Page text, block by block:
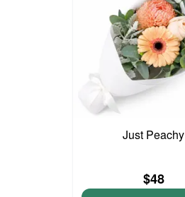
Just Peachy
$48